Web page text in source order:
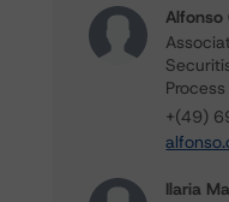
Alfonso
Process
+(49)
Ilaria